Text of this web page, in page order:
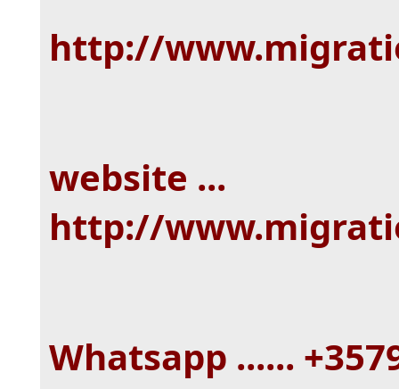
http://
website ...
http://
Whatsapp ......